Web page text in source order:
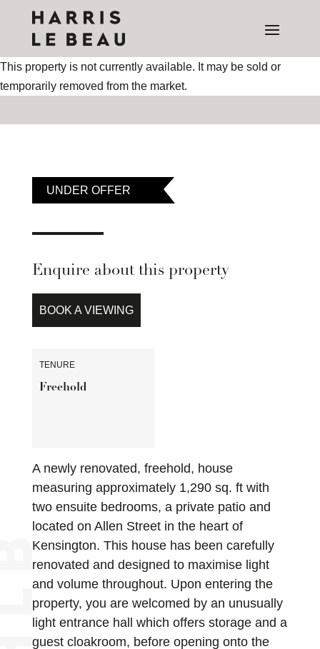
This property is not currently available. It may be sold or
temporarily removed from the market.
UNDER OFFER
Enquire about this property
BOOK A VIEWING
TENURE
Freehold
A newly renovated, freehold, house
measuring approximately 1,290 sq. ft with
two ensuite bedrooms, a private patio and
located on Allen Street in the heart of
Kensington. This house has been carefully
renovated and designed to maximise light
and volume throughout. Upon entering the
property, you are welcomed by an unusually
light entrance hall which offers storage and a
guest cloakroom, before opening onto the